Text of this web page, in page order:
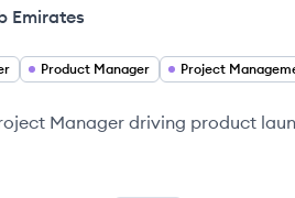
Emirates
Product Manager Project
Manager driving product